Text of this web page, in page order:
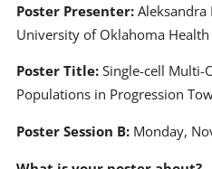
Poster Presenter: Aleksandra
University of Oklahoma Health
Poster Title: Single-cell Multi-
Populations in Progression
Poster Session B: Monday,